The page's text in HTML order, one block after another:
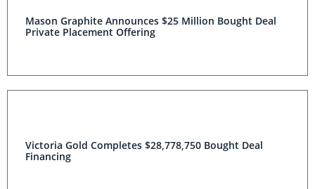
Mason Graphite Announces $25 Million Bought Deal
Private Placement Offering
Victoria Gold Completes $28,778,750 Bought Deal
Financing